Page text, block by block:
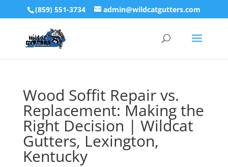
(859) 551-3734 admin@wildcatgutters.com
Wood Soffit Repair vs.
Replacement: Making the
Right Decision | Wildcat
Gutters, Lexington,
Kentucky